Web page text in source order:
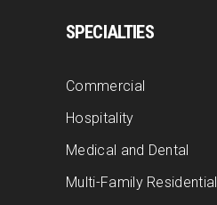
SPECIALTIES
Commercial
Hospitality
Medical and Dental
Multi-Family Residential